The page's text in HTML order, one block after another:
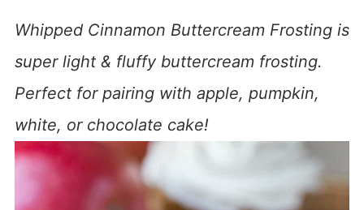
Whipped Cinnamon Buttercream Frosting is
super light & fluffy buttercream frosting.
Perfect for pairing with apple, pumpkin,
white, or chocolate cake!